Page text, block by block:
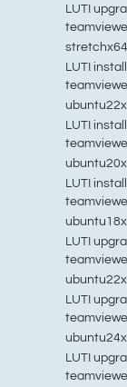
LUTI
LUTI
LUTI
LUTI
LUTI
LUTI
LUTI